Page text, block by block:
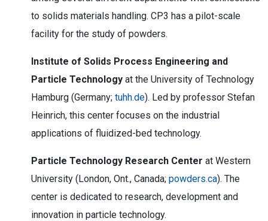
to solids materials handling. CP3 has a pilot-scale
facility for the study of powders.
Institute of Solids Process Engineering and
Particle Technology at the University of Technology
Hamburg (Germany; tuhh.de). Led by professor Stefan
Heinrich, this center focuses on the industrial
applications of fluidized-bed technology.
Particle Technology Research Center at Western
University (London, Ont., Canada; powders.ca). The
center is dedicated to research, development and
innovation in particle technology.